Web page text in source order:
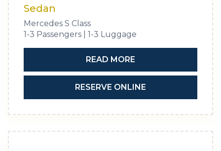
Sedan
Mercedes S Class
1-3 Passengers | 1-3 Luggage
READ MORE
RESERVE ONLINE